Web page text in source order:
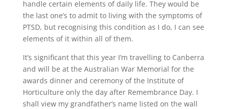
handle certain elements of daily life. They would be
the last one’s to admit to living with the symptoms of
PTSD, but recognising this condition as I do, I can see
elements of it within all of them.
It’s significant that this year I’m travelling to Canberra
and will be at the Australian War Memorial for the
awards dinner and ceremony of the Institute of
Horticulture only the day after Remembrance Day. I
shall view my grandfather’s name listed on the wall